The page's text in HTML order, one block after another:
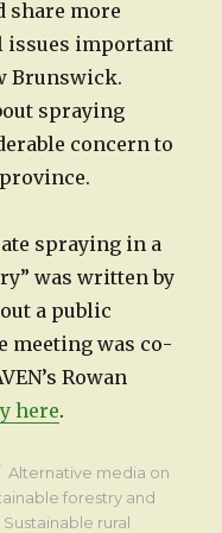
share more
issues important
Brunswick.
spraying
concern to
spraying in a
was written by
a public
meeting was co-
Rowan
here.
Categories
Alternative media on
forestry and
Sustainable rural